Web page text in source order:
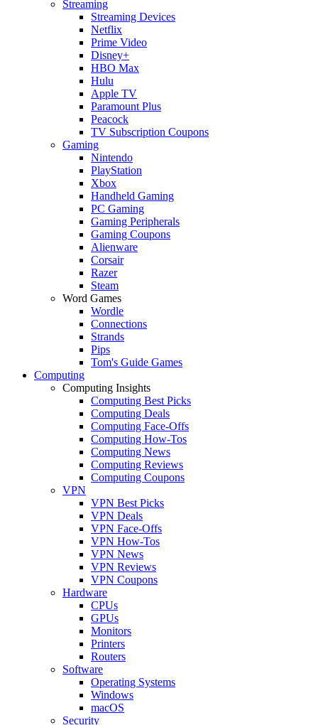
Streaming
Streaming Devices
Netflix
Prime Video
Disney+
HBO Max
Hulu
Apple TV
Paramount Plus
Peacock
TV Subscription Coupons
Gaming
Nintendo
PlayStation
Xbox
Handheld Gaming
PC Gaming
Gaming Peripherals
Gaming Coupons
Alienware
Corsair
Razer
Steam
Word Games
Wordle
Connections
Strands
Pips
Tom's Guide Games
Computing
Computing Insights
Computing Best Picks
Computing Deals
Computing Face-Offs
Computing How-Tos
Computing News
Computing Reviews
Computing Coupons
VPN
VPN Best Picks
VPN Deals
VPN Face-Offs
VPN How-Tos
VPN News
VPN Reviews
VPN Coupons
Hardware
CPUs
GPUs
Monitors
Printers
Routers
Software
Operating Systems
Windows
macOS
Security